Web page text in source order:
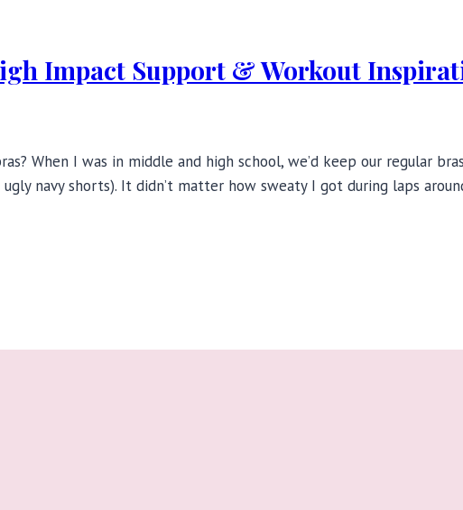
Impact Support & Workout
When I was in middle and high school, we’d keep our regular
navy shorts). It didn’t matter how sweaty I got during laps